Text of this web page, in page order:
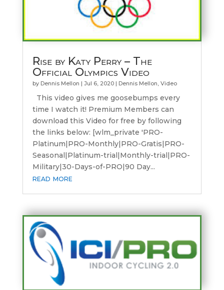
Rise by Katy Perry – The
Official Olympics Video
by Dennis Mellon | Jul 6, 2020| Dennis Mellon, Video
This video gives me goosebumps every
time I watch it! Premium Members can
download this Video for free by following
the links below: [wlm_private 'PRO-
Platinum|PRO-Monthly|PRO-Gratis|PRO-
Seasonal|Platinum-trial|Monthly-trial|PRO-
Military|30-Days-of-PRO|90 Day...
read more